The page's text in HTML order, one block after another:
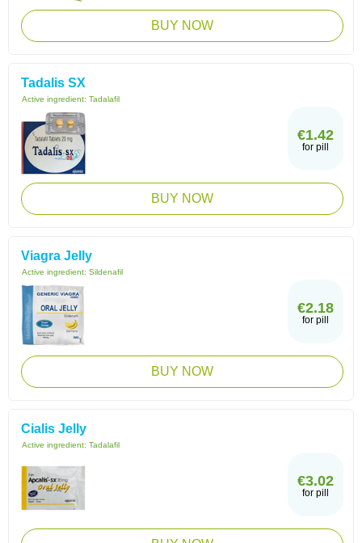
BUY NOW
Tadalis SX
Active ingredient: Tadalafil
€1.42
for pill
BUY NOW
Viagra Jelly
Active ingredient: Sildenafil
€2.18
for pill
BUY NOW
Cialis Jelly
Active ingredient: Tadalafil
€3.02
for pill